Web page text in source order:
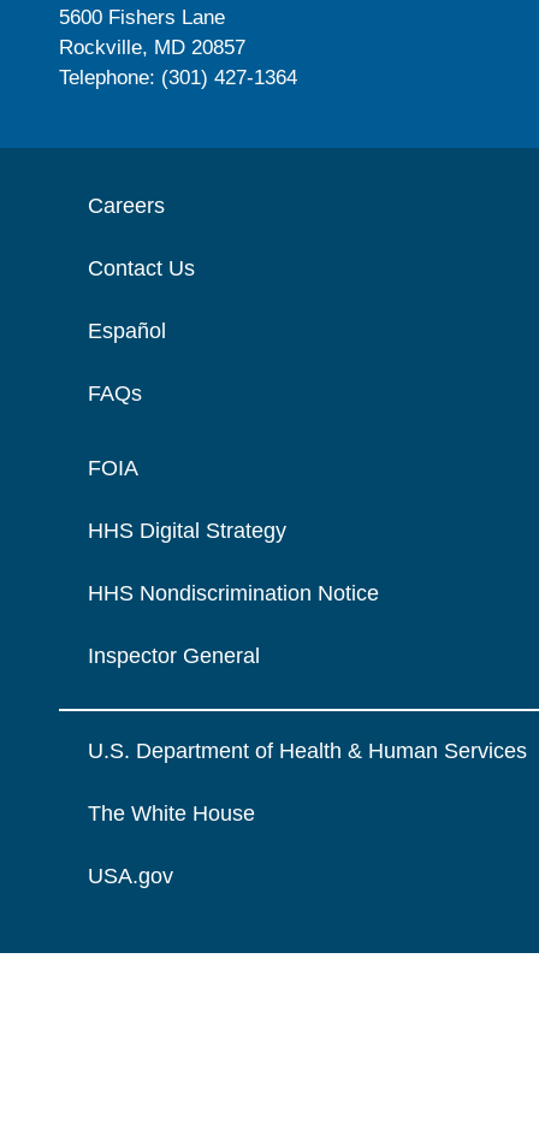
5600 Fishers Lane
Rockville, MD 20857
Telephone: (301) 427-1364
Careers
Contact Us
Español
FAQs
FOIA
HHS Digital Strategy
HHS Nondiscrimination Notice
Inspector General
U.S. Department of Health & Human Services
The White House
USA.gov